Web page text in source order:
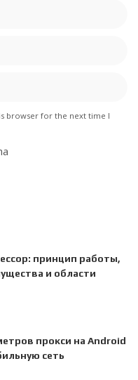
browser for the next time I
принцип работы,
и области
прокси на Android
сеть